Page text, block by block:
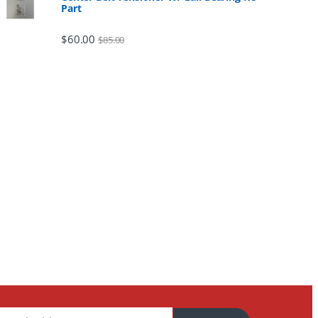
Part
$60.00 $85.00